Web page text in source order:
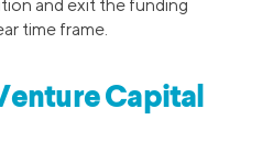
and exit the funding
time frame.
Capital